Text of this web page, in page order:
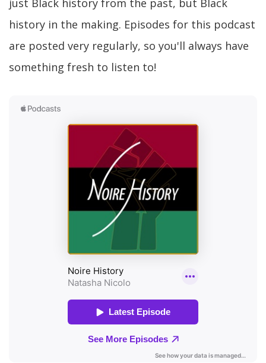
just Black history from the past, but Black
history in the making. Episodes for this podcast
are posted very regularly, so you'll always have
something fresh to listen to!